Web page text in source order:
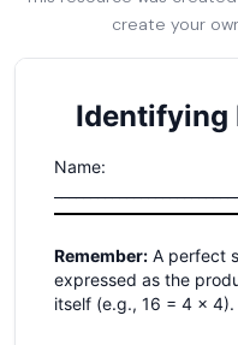
create your